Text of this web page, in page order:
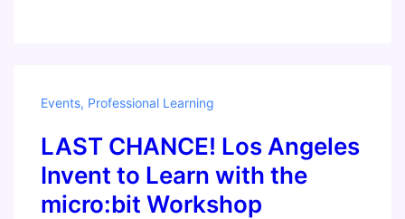
Events, Professional Learning
LAST CHANCE! Los Angeles
Invent to Learn with the
micro:bit Workshop